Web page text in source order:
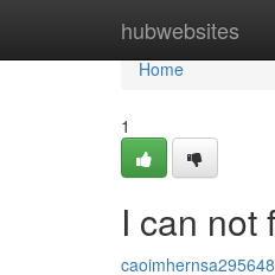
hubwebsites
Home
Home
1
I can not
caoimhernsa295648